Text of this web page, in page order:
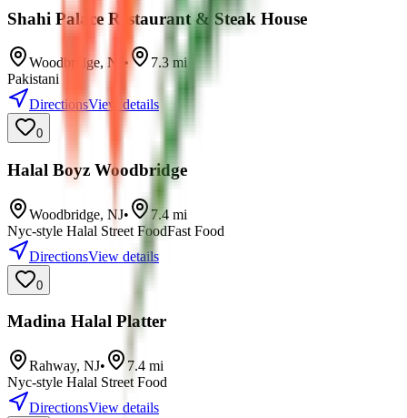
Shahi Palace Restaurant & Steak House
Woodbridge, NJ • 7.3 mi
Pakistani
DirectionsView details
0
Halal Boyz Woodbridge
Woodbridge, NJ• 7.4 mi
Nyc-style Halal Street FoodFast Food
DirectionsView details
0
Madina Halal Platter
Rahway, NJ• 7.4 mi
Nyc-style Halal Street Food
DirectionsView details